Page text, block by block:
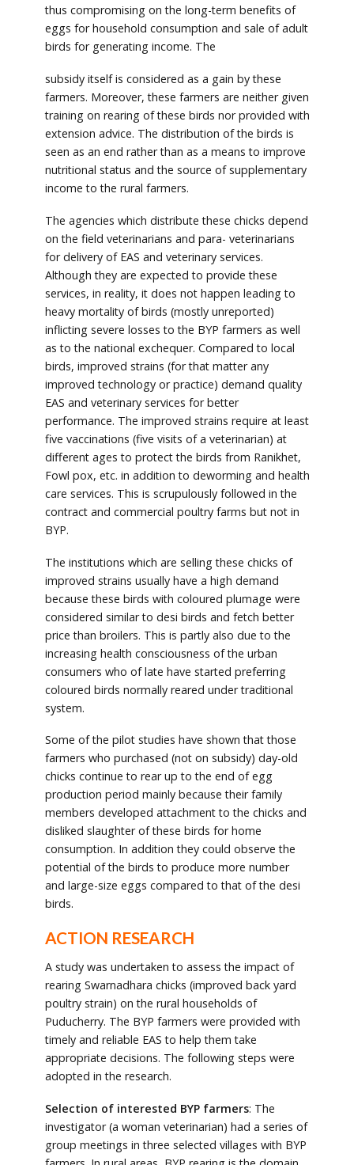
thus compromising on the long-term benefits of
eggs for household consumption and sale of adult
birds for generating income. The
subsidy itself is considered as a gain by these
farmers. Moreover, these farmers are neither given
training on rearing of these birds nor provided with
extension advice. The distribution of the birds is
seen as an end rather than as a means to improve
nutritional status and the source of supplementary
income to the rural farmers.
The agencies which distribute these chicks depend
on the field veterinarians and para- veterinarians
for delivery of EAS and veterinary services.
Although they are expected to provide these
services, in reality, it does not happen leading to
heavy mortality of birds (mostly unreported)
inflicting severe losses to the BYP farmers as well
as to the national exchequer. Compared to local
birds, improved strains (for that matter any
improved technology or practice) demand quality
EAS and veterinary services for better
performance. The improved strains require at least
five vaccinations (five visits of a veterinarian) at
different ages to protect the birds from Ranikhet,
Fowl pox, etc. in addition to deworming and health
care services. This is scrupulously followed in the
contract and commercial poultry farms but not in
BYP.
The institutions which are selling these chicks of
improved strains usually have a high demand
because these birds with coloured plumage were
considered similar to desi birds and fetch better
price than broilers. This is partly also due to the
increasing health consciousness of the urban
consumers who of late have started preferring
coloured birds normally reared under traditional
system.
Some of the pilot studies have shown that those
farmers who purchased (not on subsidy) day-old
chicks continue to rear up to the end of egg
production period mainly because their family
members developed attachment to the chicks and
disliked slaughter of these birds for home
consumption. In addition they could observe the
potential of the birds to produce more number
and large-size eggs compared to that of the desi
birds.
ACTION RESEARCH
A study was undertaken to assess the impact of
rearing Swarnadhara chicks (improved back yard
poultry strain) on the rural households of
Puducherry. The BYP farmers were provided with
timely and reliable EAS to help them take
appropriate decisions. The following steps were
adopted in the research.
Selection of interested BYP farmers: The
investigator (a woman veterinarian) had a series of
group meetings in three selected villages with BYP